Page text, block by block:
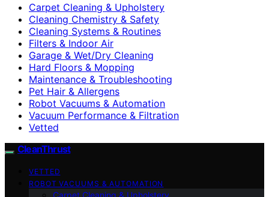
Carpet Cleaning & Upholstery
Cleaning Chemistry & Safety
Cleaning Systems & Routines
Filters & Indoor Air
Garage & Wet/Dry Cleaning
Hard Floors & Mopping
Maintenance & Troubleshooting
Pet Hair & Allergens
Robot Vacuums & Automation
Vacuum Performance & Filtration
Vetted
CleanThrust
VETTED
ROBOT VACUUMS & AUTOMATION
Carpet Cleaning & Upholstery